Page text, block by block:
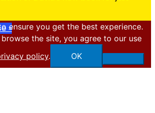
»ensure you get the best experience.
the site, you agree to our use
policy. OK